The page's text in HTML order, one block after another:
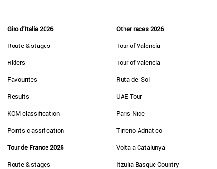
Giro d'Italia 2026
Route & stages
Riders
Favourites
Results
KOM classification
Points classification
Tour de France 2026
Route & stages
Other races 2026
Tour of Valencia
Tour of Valencia
Ruta del Sol
UAE Tour
Paris-Nice
Tirreno-Adriatico
Volta a Catalunya
Itzulia Basque Country